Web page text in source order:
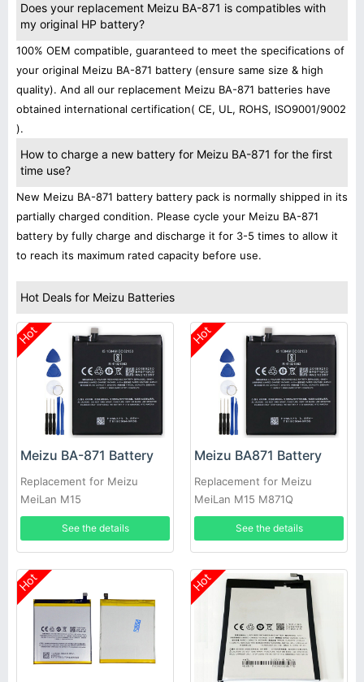
Does your replacement Meizu BA-871 is compatibles with
my original HP battery?
100% OEM compatible, guaranteed to meet the specifications of
your original Meizu BA-871 battery (ensure same size & high
quality). And all our replacement Meizu BA-871 batteries have
obtained international certification( CE, UL, ROHS, ISO9001/9002
).
How to charge a new battery for Meizu BA-871 for the first
time use?
New Meizu BA-871 battery battery pack is normally shipped in its
partially charged condition. Please cycle your Meizu BA-871
battery by fully charge and discharge it for 3-5 times to allow it
to reach its maximum rated capacity before use.
Hot Deals for Meizu Batteries
Hot
Meizu BA-871 Battery
Replacement for Meizu
MeiLan M15
See the details
Hot
Meizu BA871 Battery
Replacement for Meizu
MeiLan M15 M871Q
See the details
Hot Hot